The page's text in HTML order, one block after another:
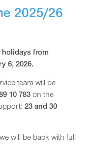
2025/26
from
6, 2026.
team will be
10 783 on the
23 and 30
will be back with full